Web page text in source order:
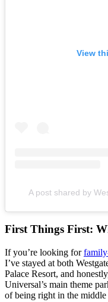
View
A post shared by
First Things First:
If you’re looking for
I’ve stayed at both
Palace Resort, and
Universal’s main theme
of being right in the